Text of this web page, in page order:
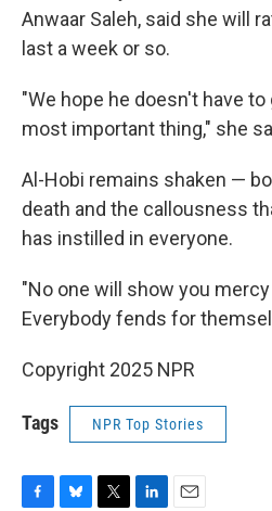
Anwaar Saleh, said she will
last a week or so.
"We hope he doesn't have
most important thing," she
Al-Hobi remains shaken —
death and the callousness
has instilled in everyone.
"No one will show you
Everybody fends for
Copyright 2025 NPR
Tags NPR Top Stories